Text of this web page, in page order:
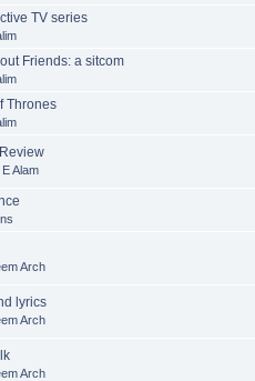
TV series
Friends: a sitcom
Thrones
Alam
Arch
lyrics
Arch
Arch